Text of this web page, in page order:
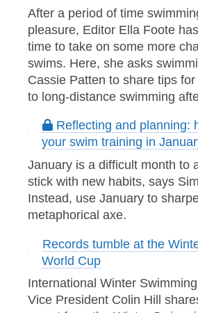
After a period of time
pleasure, Editor Ella Foote
time to take on some more
swims. Here, she asks
Cassie Patten to share tips
to long-distance swimming
Reflecting and planning:
your swim training in
January is a difficult month to
stick with new habits, says
Instead, use January to
metaphorical axe.
Records tumble at the
World Cup
International Winter
Vice President Colin Hill